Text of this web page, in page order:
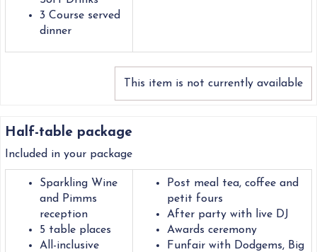
3 Course served
dinner
This item is not currently available
Half-table package
Included in your package
Sparkling Wine
and Pimms
reception
5 table places
All-inclusive
Post meal tea, coffee and
petit fours
After party with live DJ
Awards ceremony
Funfair with Dodgems, Big